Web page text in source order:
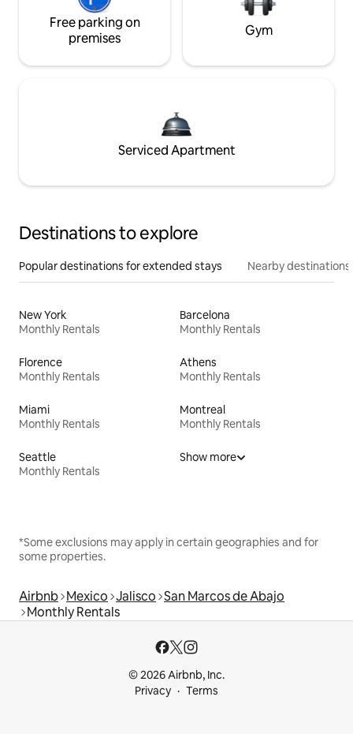
Free parking on
premises
Gym
Serviced Apartment
Destinations to explore
Popular destinations for extended stays Nearby destinations
New York
Monthly Rentals
Barcelona
Monthly Rentals
Florence
Monthly Rentals
Athens
Monthly Rentals
Miami
Monthly Rentals
Montreal
Monthly Rentals
Seattle
Monthly Rentals
Show more
*Some exclusions may apply in certain geographies and for
some properties.
Airbnb Mexico Jalisco San Marcos de Abajo
Monthly Rentals
© 2026 Airbnb, Inc.
Privacy
Terms